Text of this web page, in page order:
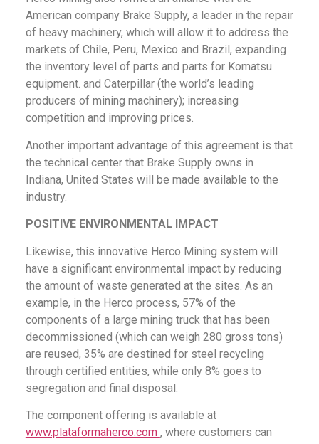
American company Brake Supply, a leader in the repair
of heavy machinery, which will allow it to address the
markets of Chile, Peru, Mexico and Brazil, expanding
the inventory level of parts and parts for Komatsu
equipment. and Caterpillar (the world’s leading
producers of mining machinery); increasing
competition and improving prices.
Another important advantage of this agreement is that
the technical center that Brake Supply owns in
Indiana, United States will be made available to the
industry.
POSITIVE ENVIRONMENTAL IMPACT
Likewise, this innovative Herco Mining system will
have a significant environmental impact by reducing
the amount of waste generated at the sites. As an
example, in the Herco process, 57% of the
components of a large mining truck that has been
decommissioned (which can weigh 280 gross tons)
are reused, 35% are destined for steel recycling
through certified entities, while only 8% goes to
segregation and final disposal.
The component offering is available at
www.plataformaherco.com , where customers can